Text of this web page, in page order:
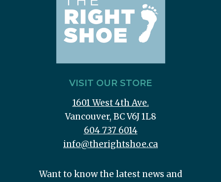
VISIT OUR STORE
1601 West 4th Ave.
Vancouver, BC V6J 1L8
604 737 6014
info@therightshoe.ca
Want to know the latest news and